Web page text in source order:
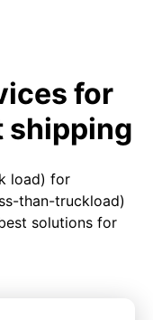
for
shipping
load) for
than-truckload)
solutions for